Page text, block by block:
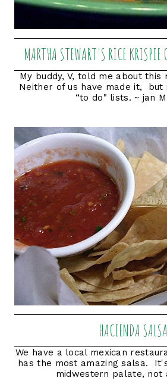
MARTHA STEWART'S RICE KRISPIE
My buddy, V, told me about this
Neither of us have made it, but
“to do" lists. ~ jan
HACIENDA SALSA
We have a local mexican
has the most amazing salsa.
midwestern palate, not